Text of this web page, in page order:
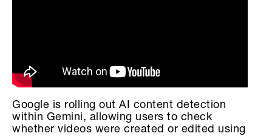
Google is rolling out AI content detection
within Gemini, allowing users to check
whether videos were created or edited using